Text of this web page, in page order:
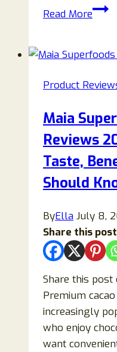
Read MoreRabsy
The
“AI
Product
Maia
Reviews
Taste,
Should
ByElla July 8,
Share this
Share this
Premium
increasingly
who enjoy
want